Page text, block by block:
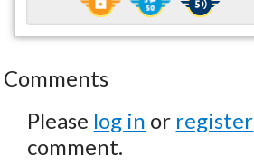
Comments
Please log in or register
comment.